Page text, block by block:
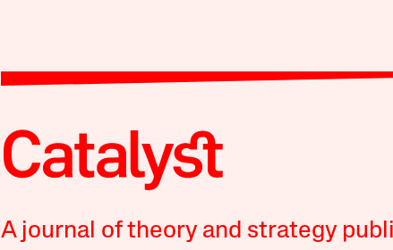
A journal of theory and strategy